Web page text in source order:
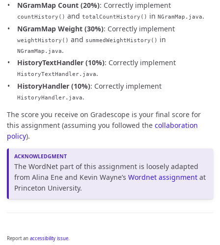
Report an accessibility issue.
NGramMap Count (20%): Correctly implement
countHistory() and totalCountHistory() in NGramMap.java.
NGramMap Weight (30%): Correctly implement
weightHistory() and summedWeightHistory() in
NGramMap.java.
HistoryTextHandler (10%): Correctly implement
HistoryTextHandler.java.
HistoryHandler (10%): Correctly implement
HistoryHandler.java.
The score you receive on Gradescope is your final score for
this assignment (assuming you followed the collaboration
policy).
The WordNet part of this assignment is loosely adapted
from Alina Ene and Kevin Wayne’sWordnet assignment at
Princeton University.